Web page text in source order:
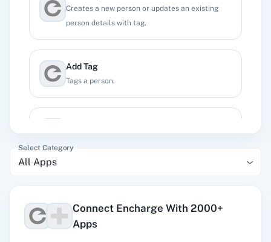
Creates a new person or updates an existing
person details with tag.
Add Tag
Tags a person.
Select Category
All Apps
Connect Encharge With 2000+
Apps